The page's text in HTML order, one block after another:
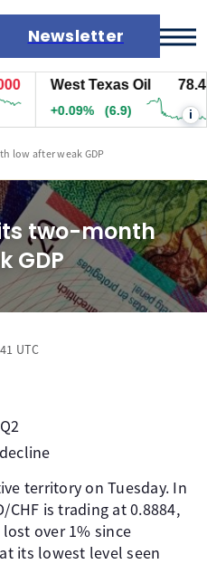
Newsletter
West Texas Oil 78.448
+0.09% (6.9) i
low after weak GDP
two-month
GDP
UTC
territory on Tuesday. In
CHF is trading at 0.8884,
over 1% since
its lowest level seen